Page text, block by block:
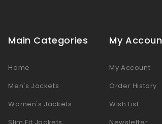
Main Categories
Home
Men's Jackets
Women's Jackets
My
My Account
Order History
Wish List